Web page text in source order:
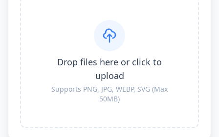
Drop files here or click to
upload
Supports PNG, JPG, WEBP, SVG (Max
50MB)